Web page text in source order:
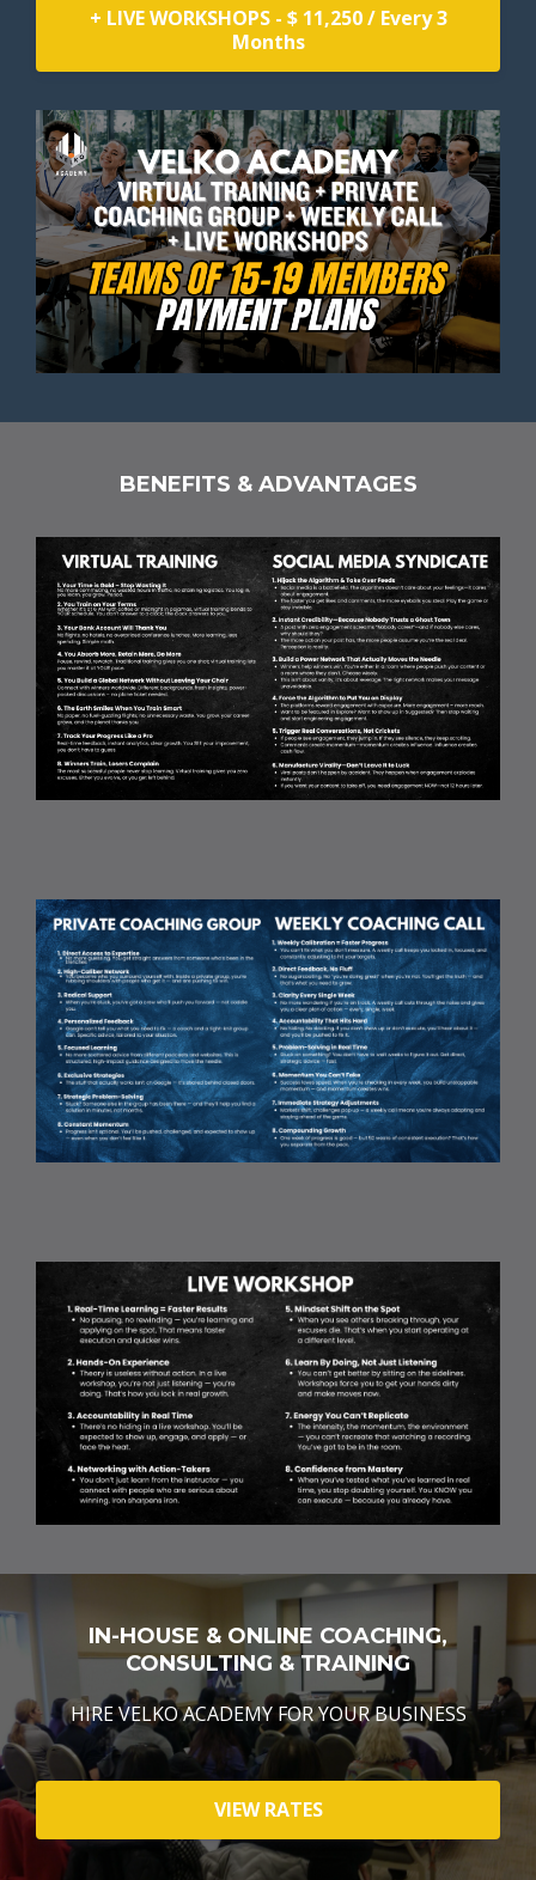
+ LIVE WORKSHOPS - $ 11,250 / Every 3
Months
BENEFITS & ADVANTAGES
IN-HOUSE & ONLINE COACHING,
CONSULTING & TRAINING
HIRE VELKO ACADEMY FOR YOUR BUSINESS
VIEW RATES